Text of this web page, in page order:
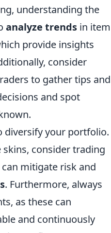
understanding the
analyze trends in item
provide insights
consider
to gather tips and
and spot
diversify your portfolio.
consider trading
mitigate risk and
. Furthermore, always
as these can
and continuously